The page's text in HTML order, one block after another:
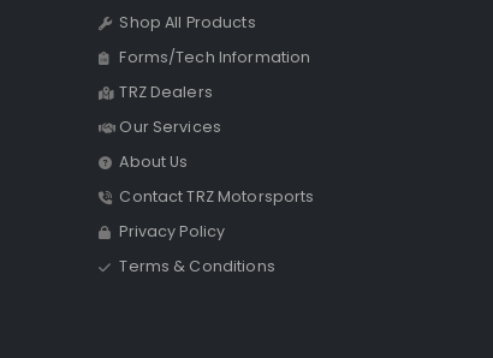
Shop All Products
Forms/Tech Information
TRZ Dealers
Our Services
About Us
Contact TRZ Motorsports
Privacy Policy
Terms & Conditions